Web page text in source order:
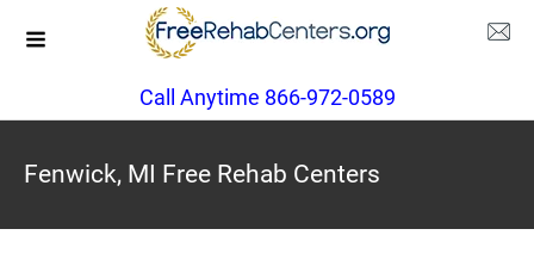
Call Anytime 866-972-0589
Fenwick, MI Free Rehab Centers